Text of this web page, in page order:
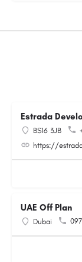
Estrada
BS16 3JB
https://
UAE Off Plan
Dubai